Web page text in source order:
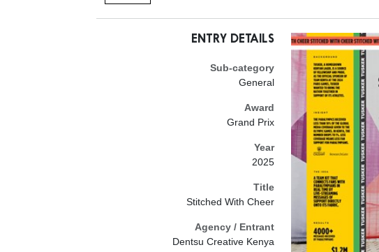
ENTRY DETAILS
Sub-category
General
Award
Grand Prix
Year
2025
Title
Stitched With Cheer
Agency / Entrant
Dentsu Creative Kenya